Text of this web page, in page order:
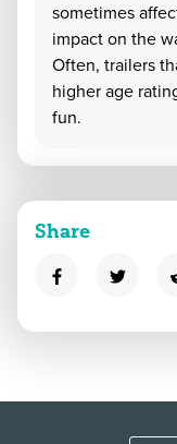
sometimes
impact on the
Often, trailers
higher age
fun.
Share